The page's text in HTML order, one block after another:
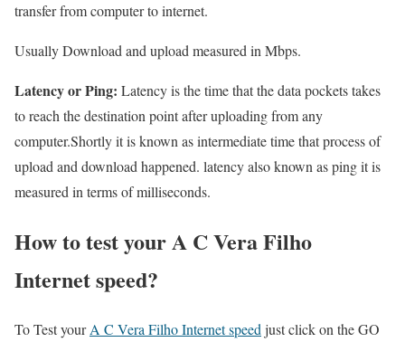
transfer from computer to internet.
Usually Download and upload measured in Mbps.
Latency or Ping: Latency is the time that the data pockets takes
to reach the destination point after uploading from any
computer.Shortly it is known as intermediate time that process of
upload and download happened. latency also known as ping it is
measured in terms of milliseconds.
How to test your A C Vera Filho
Internet speed?
To Test yourA C Vera Filho Internet speed just click on the GO